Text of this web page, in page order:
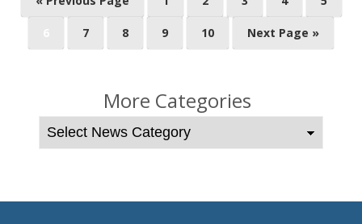
o
g
7 8 9 10 Next Page »
More Categories